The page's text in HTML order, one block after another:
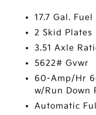
17.7 Gal. Fuel
2 Skid Plates
3.51 Axle
5622# Gvwr
60-Amp/Hr
w/Run Down
Automatic